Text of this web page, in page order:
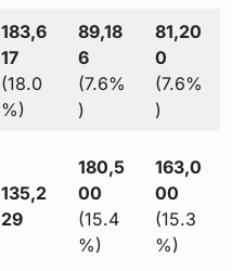
183,6
17
(18.0
%)
89,18
6
(7.6%
)
81,20
0
(7.6%
)
135,2
29
180,5
00
(15.4
%)
163,0
00
(15.3
%)